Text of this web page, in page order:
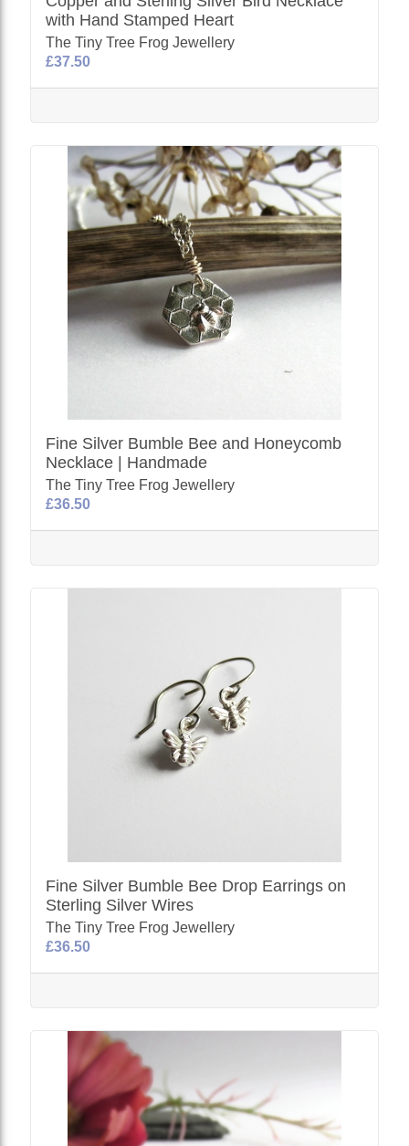
with Hand Stamped Heart
The Tiny Tree Frog Jewellery
£37.50
Fine Silver Bumble Bee and Honeycomb
Necklace | Handmade
The Tiny Tree Frog Jewellery
£36.50
Fine Silver Bumble Bee Drop Earrings on
Sterling Silver Wires
The Tiny Tree Frog Jewellery
£36.50